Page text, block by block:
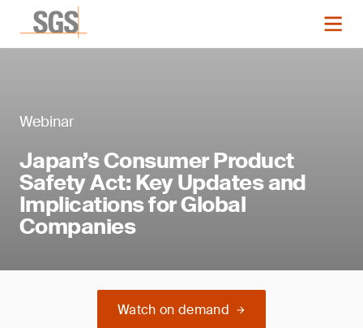
Webinar
Japan’s Consumer Product
Safety Act: Key Updates and
Implications for Global
Companies
Watch on demand